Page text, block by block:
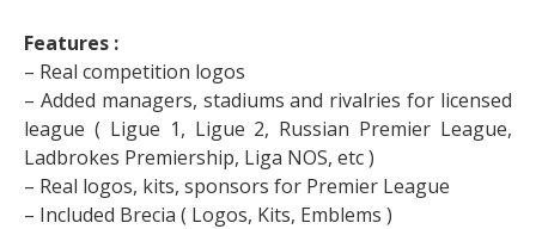
Features :
– Real competition logos
– Added managers, stadiums and rivalries for licensed
league ( Ligue 1, Ligue 2, Russian Premier League,
Ladbrokes Premiership, Liga NOS, etc )
– Real logos, kits, sponsors for Premier League
– Included Brecia ( Logos, Kits, Emblems )